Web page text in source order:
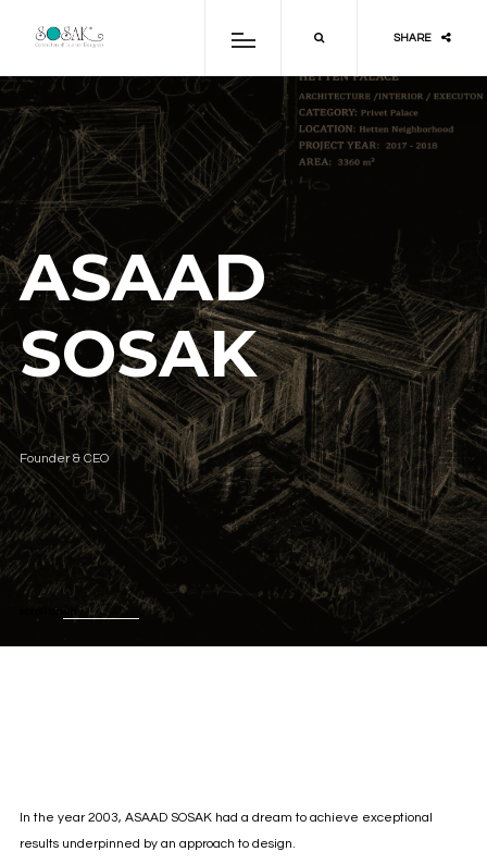
SHARE
ASAAD
SOSAK
Founder & CEO
scroll down
In the year 2003, ASAAD SOSAK had a dream to achieve exceptional
results underpinned by an approach to design.